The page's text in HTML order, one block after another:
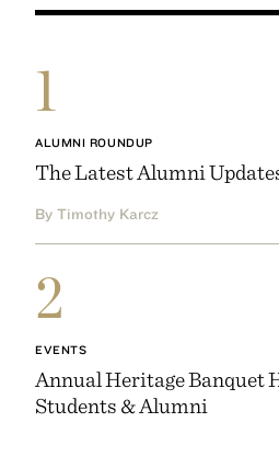
1
ALUMNI ROUNDUP
The Latest Alumni
By Timothy Karcz
2
EVENTS
Annual Heritage Banquet
Students & Alumni